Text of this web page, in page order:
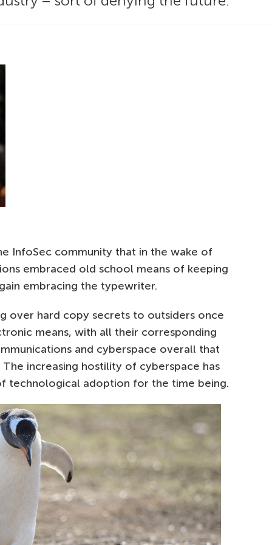
InfoSec community that in the wake of
embraced old school means of keeping
embracing the typewriter.
over hard copy secrets to outsiders once
means, with all their corresponding
and cyberspace overall that
increasing hostility of cyberspace has
technological adoption for the time being.